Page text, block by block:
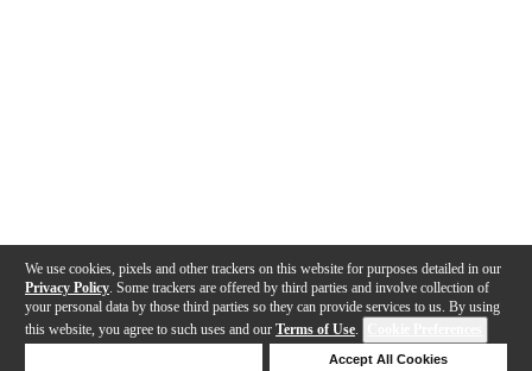
We use cookies, pixels and other trackers on this website for purposes detailed in our
Privacy Policy . Some trackers are offered by third parties and involve collection of
your personal data by those third parties so they can provide services to us. By using
this website, you agree to such uses and our Terms of Use.
Accept All Cookies